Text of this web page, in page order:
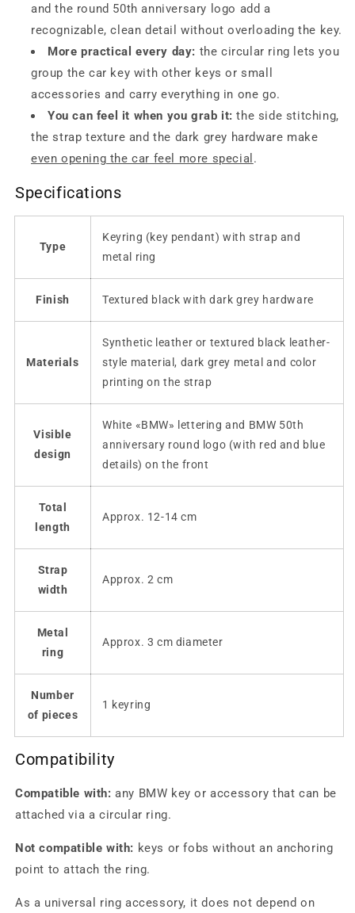
and the round 50th anniversary logo add a
recognizable, clean detail without overloading the key.
More practical every day: the circular ring lets you
group the car key with other keys or small
accessories and carry everything in one go.
You can feel it when you grab it: the side stitching,
the strap texture and the dark grey hardware make
even opening the car feel more special .
Specifications
Type
Keyring (key pendant) with strap and
metal ring
Finish Textured black with dark grey hardware
Materials
Synthetic leather or textured black leather-
style material, dark grey metal and color
printing on the strap
Visible
design
White «BMW» lettering and BMW 50th
anniversary round logo (with red and blue
details) on the front
Total
length
Approx. 12-14 cm
Strap
width
Approx. 2 cm
Metal
ring
Approx. 3 cm diameter
Number
of pieces
1 keyring
Compatibility
Compatible with: any BMW key or accessory that can be
attached via a circular ring.
Not compatible with: keys or fobs without an anchoring
point to attach the ring.
As a universal ring accessory, it does not depend on